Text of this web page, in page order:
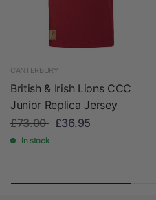
CANTERBURY
British & Irish Lions CCC
Junior Replica Jersey
£73.00
£36.95
In stock